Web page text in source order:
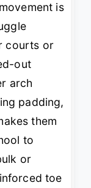
is
courts or
out
arch
padding,
them
to
or
toe